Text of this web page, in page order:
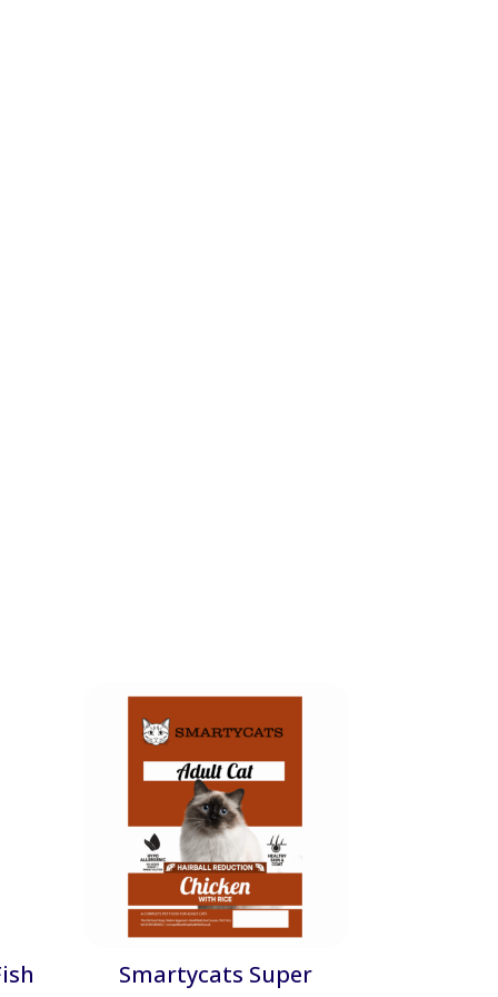
Smartycats Super